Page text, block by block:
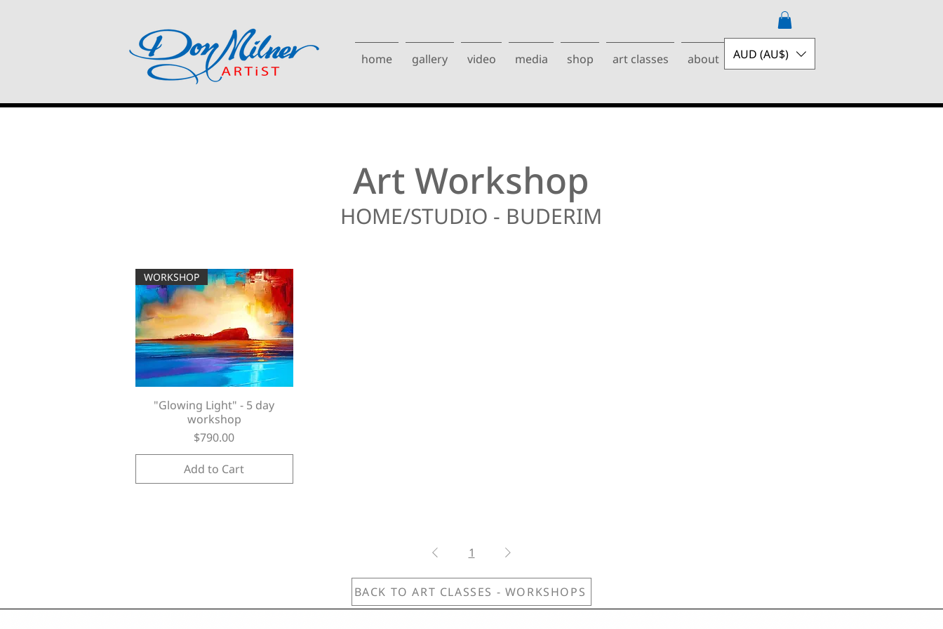
home gallery video media shop art classes about contact
AUD (AU$)
Art Workshop
HOME/STUDIO - BUDERIM
Quick View
WORKSHOP
"Glowing Light" - 5 day
workshop
Price
$790.00
Add to Cart
1
BACK TO ART CLASSES - WORKSHOPS